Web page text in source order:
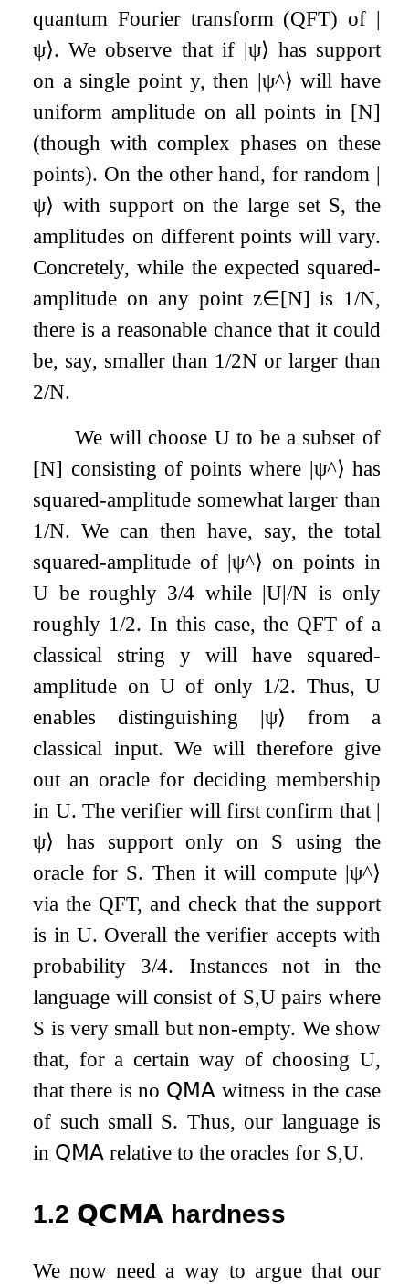
quantum Fourier transform (QFT) of |
ψ⟩. We observe that if |ψ⟩ has support
on a single point y, then |ψ^⟩ will have
uniform amplitude on all points in [N]
(though with complex phases on these
points). On the other hand, for random |
ψ⟩ with support on the large set S, the
amplitudes on different points will vary.
Concretely, while the expected squared-
amplitude on any point z∈[N] is 1/N,
there is a reasonable chance that it could
be, say, smaller than 1/2N or larger than
2/N.
We will choose U to be a subset of
[N] consisting of points where |ψ^⟩ has
squared-amplitude somewhat larger than
1/N. We can then have, say, the total
squared-amplitude of |ψ^⟩ on points in
U be roughly 3/4 while |U|/N is only
roughly 1/2. In this case, the QFT of a
classical stringy will have squared-
amplitude onU of only 1/2. Thus, U
enables distinguishing |ψ⟩ from a
classical input. We will therefore give
out an oracle for deciding membership
in U. The verifier will first confirm that |
ψ⟩ has support only on S using the
oracle for S. Then it will compute |ψ^⟩
via the QFT, and check that the support
is inU. Overall the verifier accepts with
probability 3/4. Instances not in the
language will consist of S,U pairs where
S is very small but non-empty. We show
that, for a certain way of choosing U,
that there is no 𝖰𝖬𝖠 witness in the case
of such small S. Thus, our language is
in 𝖰𝖬𝖠 relative to the oracles for S,U.
1.2 𝗤𝗖𝗠𝗔 hardness
We now need a way to argue that our